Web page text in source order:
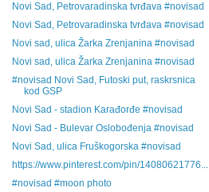
Novi Sad, Petrovaradinska tvrđava #novisad
Novi Sad, Petrovaradinska tvrđava #novisad
Novi sad, ulica Žarka Zrenjanina #novisad
Novi sad, ulica Žarka Zrenjanina #novisad
#novisad Novi Sad, Futoski put, raskrsnica
kod GSP
Novi Sad - stadion Karađorđe #novisad
Novi Sad - Bulevar Oslobođenja #novisad
Novi Sad, ulica Fruškogorska #novisad
https://www.pinterest.com/pin/14080621776...
#novisad #moon photo